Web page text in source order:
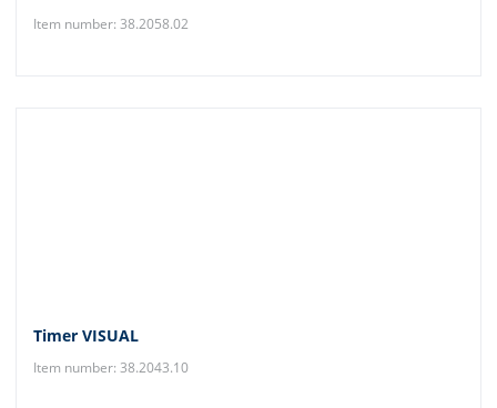
Item number: 38.2058.02
Timer VISUAL
Item number: 38.2043.10